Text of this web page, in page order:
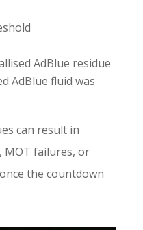
AdBlue residue
AdBlue fluid was
can result in
MOT failures, or
the countdown